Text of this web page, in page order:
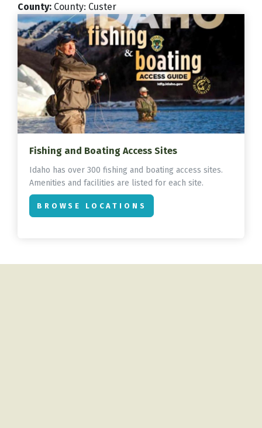
County: County: Custer
Fishing and Boating Access Sites
Idaho has over 300 fishing and boating access sites.
Amenities and facilities are listed for each site.
BROWSE LOCATIONS